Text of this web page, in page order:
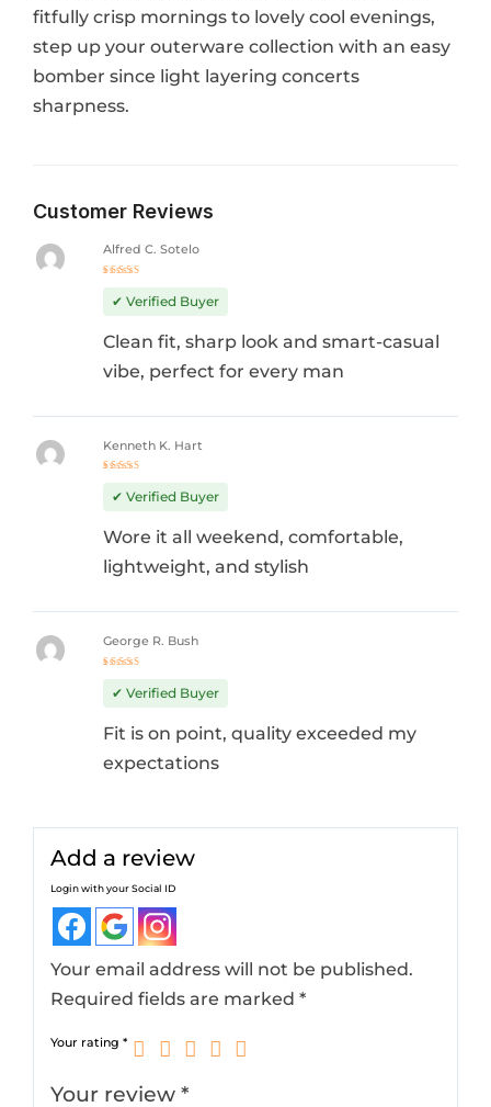
fitfully crisp mornings to lovely cool evenings,
step up your outerware collection with an easy
bomber since light layering concerts
sharpness.
Customer Reviews
out of 5
Alfred C. Sotelo
✔ Verified Buyer
Clean fit, sharp look and smart-casual
vibe, perfect for every man
out
of 5
Kenneth K. Hart
✔ Verified Buyer
Wore it all weekend, comfortable,
lightweight, and stylish
out of 5
George R. Bush
✔ Verified Buyer
Fit is on point, quality exceeded my
expectations
Add a review
Login with your Social ID
Your email address will not be published.
Required fields are marked*
Your rating*
Your review*